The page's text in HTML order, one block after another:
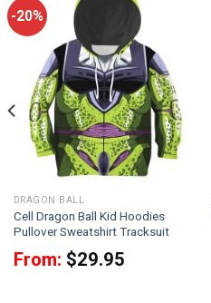
-20%
DRAGON BALL
Cell Dragon Ball Kid Hoodies
Pullover Sweatshirt Tracksuit
From: $29.95